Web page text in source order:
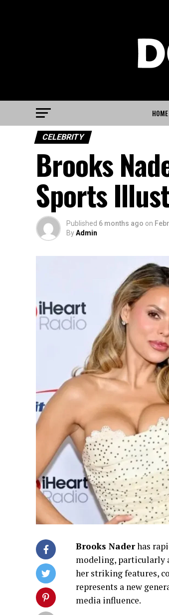
HOME
CELEBRITY
Brooks
Sports
Published 6 months ago on
ByAdmin
Brooks Naderhas
modeling, particularly
her striking features,
represents a new
media influence.